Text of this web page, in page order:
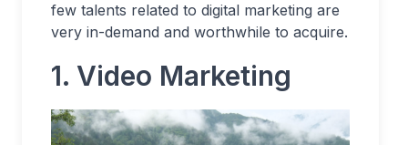
few talents related to digital marketing are
very in-demand and worthwhile to acquire.
1. Video Marketing